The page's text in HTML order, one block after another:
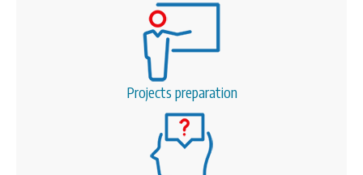
Projects preparation